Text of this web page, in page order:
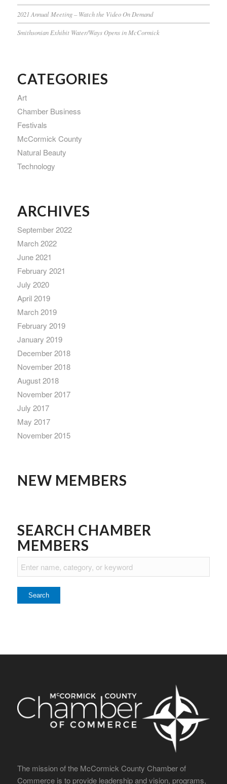
2021 Annual Meeting – Watch the Video On Demand
Smithsonian Exhibit Water/Ways Opens in McCormick
CATEGORIES
Art
Chamber Business
Festivals
McCormick County
Natural Beauty
Technology
ARCHIVES
September 2022
March 2022
June 2021
February 2021
July 2020
April 2019
March 2019
February 2019
January 2019
December 2018
November 2018
August 2018
November 2017
July 2017
May 2017
November 2015
NEW MEMBERS
SEARCH CHAMBER
MEMBERS
The mission of the McCormick County Chamber of
Commerce is to provide leadership and vision, programs,